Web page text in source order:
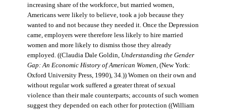
increasing share of the workforce, but married women,
Americans were likely to believe, took a job because they
wanted to and not because they needed it. Once the Depression
came, employers were therefore less likely to hire married
women and more likely to dismiss those they already
employed. ((Claudia Dale Goldin, Understanding the Gender
Gap: An Economic History of American Women,(New York:
Oxford University Press, 1990), 34.)) Women on their own and
without regular work suffered a greater threat of sexual
violence than their male counterparts; accounts of such women
suggest they depended on each other for protection ((William